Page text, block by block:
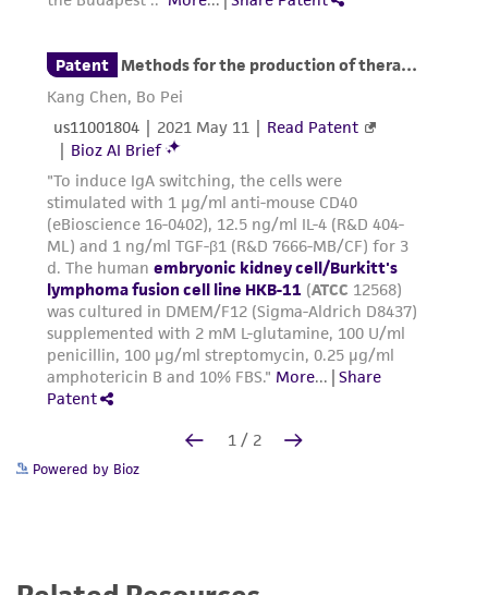
Powered by Bioz